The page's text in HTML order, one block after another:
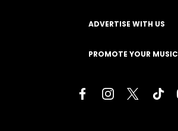
ADVERTISE WITH US
PROMOTE YOUR MUSIC